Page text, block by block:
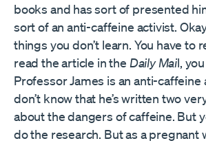
books and has sort of presented
sort of an anti-caffeine activist.
things you don’t learn. You have to
read the article in the Daily Mail,
Professor James is an anti-caffeine
don’t know that he’s written two
about the dangers of caffeine. But
do the research. But as a pregnant